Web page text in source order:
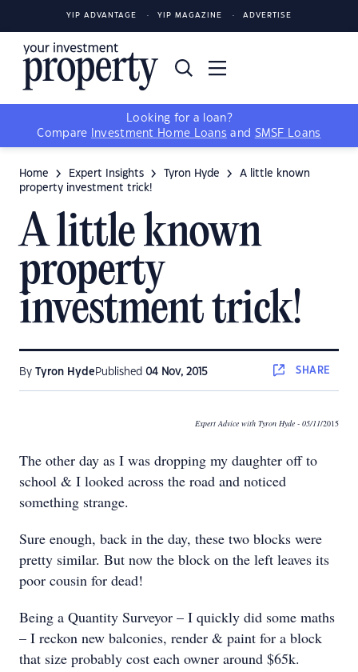
YIP ADVANTAGE YIP MAGAZINE ADVERTISE
Looking for a loan?
Compare
Investment Home Loans and SMSF Loans
Home Expert Insights Tyron Hyde
A little known
property investment trick!
A little known
property
investment trick!
By Tyron Hyde Published 04 Nov, 2015 SHARE
Expert Advice with Tyron Hyde - 05/11/2015
The other day as I was dropping my daughter off to
school & I looked across the road and noticed
something strange.
Sure enough, back in the day, these two blocks were
pretty similar. But now the block on the left leaves its
poor cousin for dead!
Being a Quantity Surveyor – I quickly did some maths
– I reckon new balconies, render & paint for a block
that size probably cost each owner around $65k.